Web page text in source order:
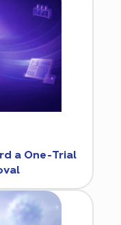
a One-Trial